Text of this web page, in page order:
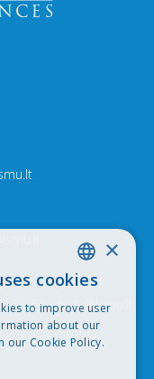
| study@lsmu.lt
LITHUANIAN
ENGLISH
×
cookies
to improve user
about our
our Cookie Policy.